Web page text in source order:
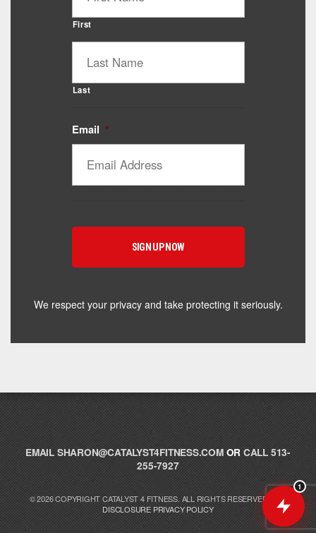
First
Last
Email *
We respect your privacy and take protecting it seriously.
EMAIL SHARON@CATALYST4FITNESS.COMOR CALL 513-
255-7927
© 2026 COPYRIGHT CATALYST 4 FITNESS. ALL RIGHTS RESERVED.
FTC
DISCLOSURE PRIVACY POLICY
1
Catalyst Supplement Advisor
Powered by Catalyst 4 Fitness